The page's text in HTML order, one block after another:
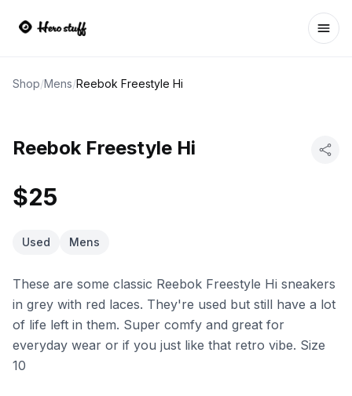
Shop/Mens/Reebok Freestyle Hi
Reebok Freestyle Hi
$25
Used Mens
These are some classic Reebok Freestyle Hi sneakers
in grey with red laces. They're used but still have a lot
of life left in them. Super comfy and great for
everyday wear or if you just like that retro vibe. Size
10